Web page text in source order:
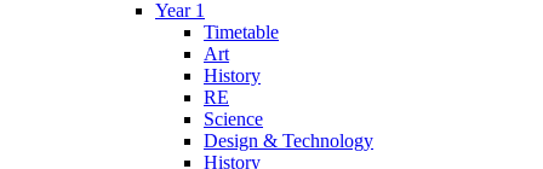
Year 1
Timetable
Art
History
RE
Science
Design & Technology
History